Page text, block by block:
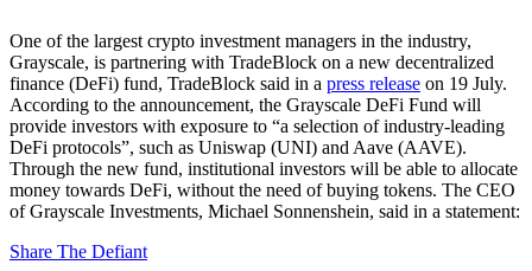
One of the largest crypto investment managers in the industry,
Grayscale, is partnering with TradeBlock on a new decentralized
finance (DeFi) fund, TradeBlock said in a press release on 19 July.
According to the announcement, the Grayscale DeFi Fund will
provide investors with exposure to “a selection of industry-leading
DeFi protocols”, such as Uniswap (UNI) and Aave (AAVE).
Through the new fund, institutional investors will be able to allocate
money towards DeFi, without the need of buying tokens. The CEO
of Grayscale Investments, Michael Sonnenshein, said in a statement:
Share The Defiant